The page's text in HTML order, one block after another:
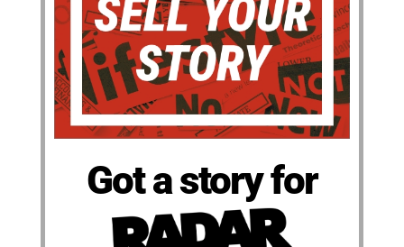
Got a story for